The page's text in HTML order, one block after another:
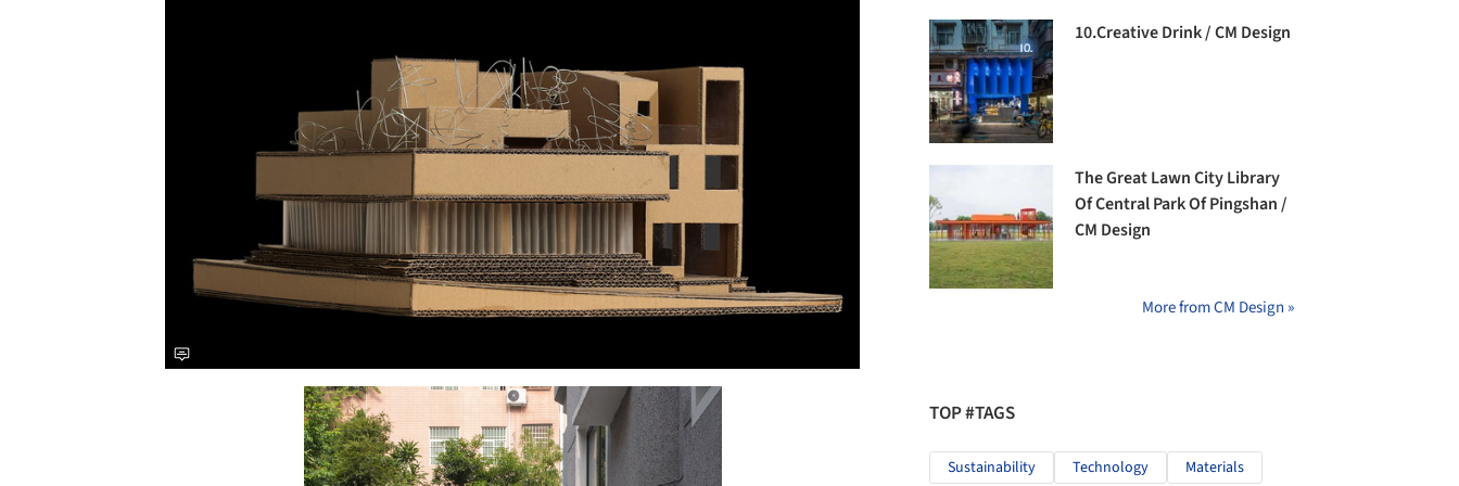
Save this picture!
10.Creative Drink / CM Design
The Great Lawn City Library
Of Central Park Of Pingshan /
CM Design
More from CM Design »
TOP #TAGS
Sustainability Technology Materials